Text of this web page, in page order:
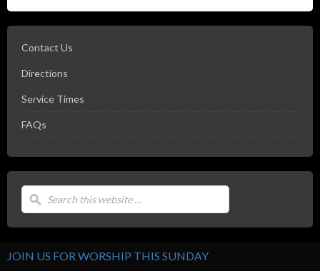
Contact Us
Directions
Service Times
FAQs
JOIN US FOR WORSHIP THIS SUNDAY